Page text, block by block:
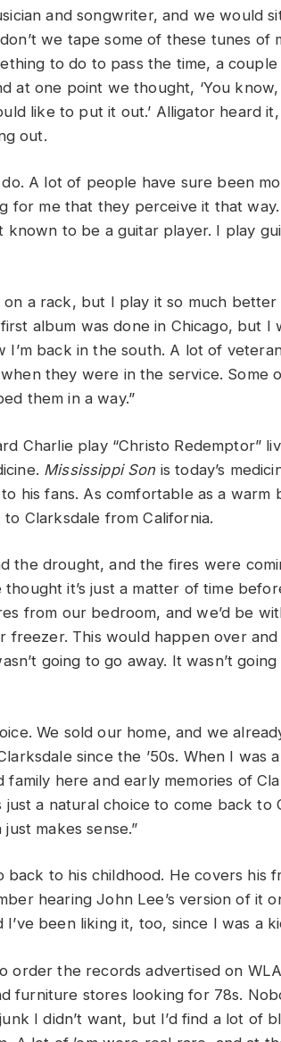
and songwriter, and we would
we tape some of these tunes of
to do to pass the time, a
at one point we thought, ‘You
like to put it out.’ Alligator heard
out.
do. A lot of people have sure been
for me that they perceive it that
known to be a guitar player. I play
a rack, but I play it so much better
album was done in Chicago, but I
I’m back in the south. A lot of
they were in the service. Some
them in a way.”
Charlie play “Christo Redemptor”
Mississippi Son is today’s
his fans. As comfortable as a warm
Clarksdale from California.
the drought, and the fires were
thought it’s just a matter of time
from our bedroom, and we’d be
This would happen over and
going to go away. It wasn’t
We sold our home, and we
since the ’50s. When I was
family here and early memories of
a natural choice to come back to
makes sense.”
to his childhood. He covers his
hearing John Lee’s version of it
been liking it, too, since I was a
order the records advertised on
furniture stores looking for 78s.
I didn’t want, but I’d find a lot of